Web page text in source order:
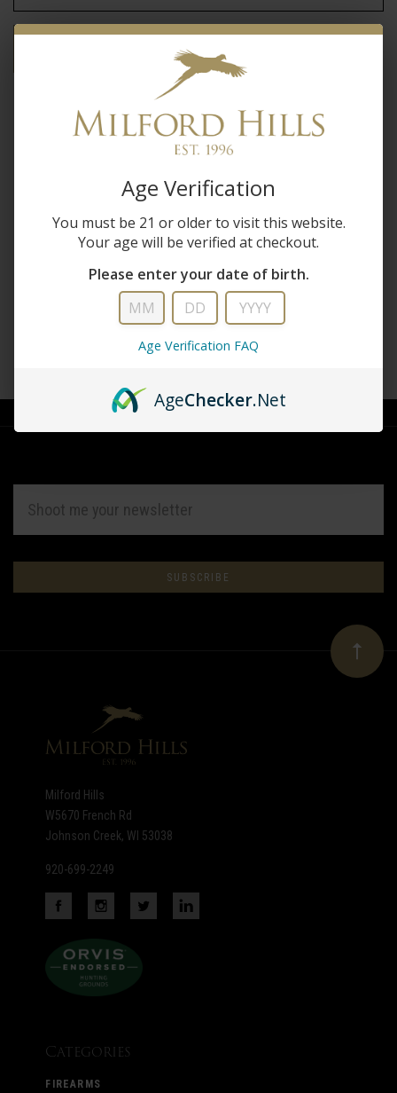
Forgot password?
New Customer
Save multiple shipping addresses
Access your order history
Track new orders
Save items to your wish list
CREATE ACCOUNT
Subscribe
to
newsletter
ADDRESS
Milford Hills
W5670 French Rd
Johnson Creek, WI 53038
920-699-2249
Categories
FIREARMS
Age Verification
You must be 21 or older to visit this website.
Your age will be verified at checkout.
Please enter your date of birth.
Age Verification FAQ
AgeChecker.Net